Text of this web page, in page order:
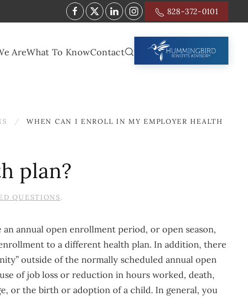
828-372-0101
AreWhat To KnowContact
WHEN CAN I ENROLL IN MY EMPLOYER HEALTH
plan?
QUESTIONS.
annual open enrollment period, or open season,
to a different health plan. In addition, there
outside of the normally scheduled annual open
of job loss or reduction in hours worked, death,
or the birth or adoption of a child. In general, you